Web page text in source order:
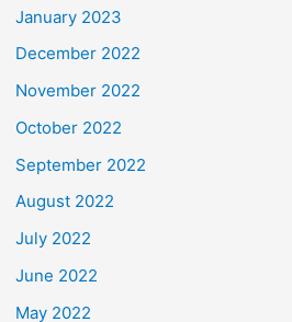
January 2023
December 2022
November 2022
October 2022
September 2022
August 2022
July 2022
June 2022
May 2022